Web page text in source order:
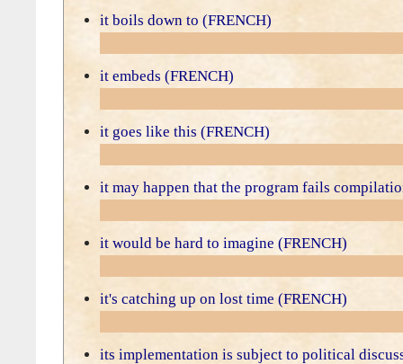
it boils down to (FRENCH)
it embeds (FRENCH)
it goes like this (FRENCH)
it may happen that the program fails
it would be hard to imagine (FRENCH)
it's catching up on lost time (FRENCH)
its implementation is subject to political